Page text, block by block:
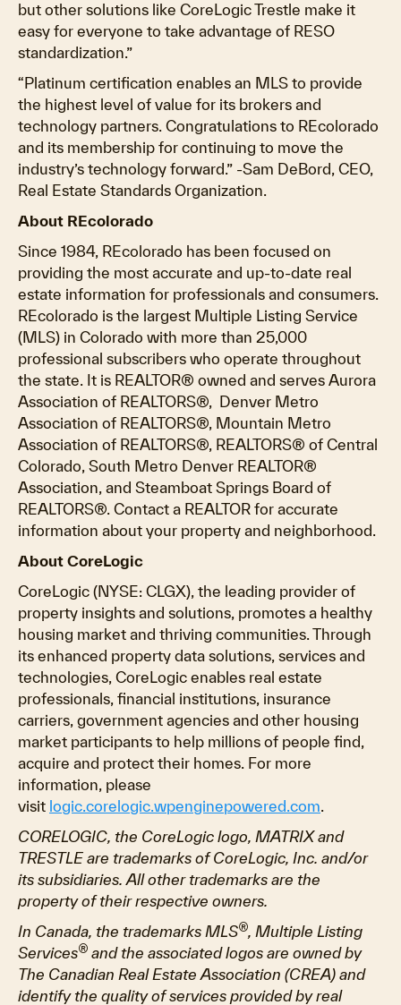
but other solutions like CoreLogic Trestle make it
easy for everyone to take advantage of RESO
standardization.”
“Platinum certification enables an MLS to provide
the highest level of value for its brokers and
technology partners. Congratulations to REcolorado
and its membership for continuing to move the
industry’s technology forward.” -Sam DeBord, CEO,
Real Estate Standards Organization.
About REcolorado
Since 1984, REcolorado has been focused on
providing the most accurate and up-to-date real
estate information for professionals and consumers.
REcolorado is the largest Multiple Listing Service
(MLS) in Colorado with more than 25,000
professional subscribers who operate throughout
the state. It is REALTOR® owned and serves Aurora
Association of REALTORS®, Denver Metro
Association of REALTORS®, Mountain Metro
Association of REALTORS®, REALTORS® of Central
Colorado, South Metro Denver REALTOR®
Association, and Steamboat Springs Board of
REALTORS®. Contact a REALTOR for accurate
information about your property and neighborhood.
About CoreLogic
CoreLogic (NYSE: CLGX), the leading provider of
property insights and solutions, promotes a healthy
housing market and thriving communities. Through
its enhanced property data solutions, services and
technologies, CoreLogic enables real estate
professionals, financial institutions, insurance
carriers, government agencies and other housing
market participants to help millions of people find,
acquire and protect their homes. For more
information, please
visit logic.corelogic.wpenginepowered.com.
CORELOGIC, the CoreLogic logo, MATRIX and
TRESTLE are trademarks of CoreLogic, Inc. and/or
its subsidiaries. All other trademarks are the
property of their respective owners.
In Canada, the trademarks MLS®, Multiple Listing
Services® and the associated logos are owned by
The Canadian Real Estate Association (CREA) and
identify the quality of services provided by real